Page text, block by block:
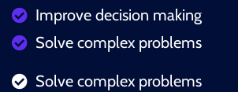
Improve decision making
Solve complex problems
Solve complex problems